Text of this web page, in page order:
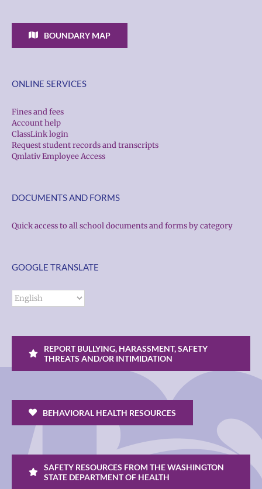
BOUNDARY MAP
ONLINE SERVICES
Fines and fees
Account help
ClassLink login
Request student records and transcripts
Qmlativ Employee Access
DOCUMENTS AND FORMS
Quick access to all school documents and forms by category
GOOGLE TRANSLATE
REPORT BULLYING, HARASSMENT, SAFETY
THREATS AND/OR INTIMIDATION
BEHAVIORAL HEALTH RESOURCES
SAFETY RESOURCES FROM THE WASHINGTON
STATE DEPARTMENT OF HEALTH